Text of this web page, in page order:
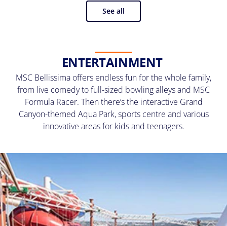
See all
ENTERTAINMENT
MSC Bellissima offers endless fun for the whole family,
from live comedy to full-sized bowling alleys and MSC
Formula Racer. Then there’s the interactive Grand
Canyon-themed Aqua Park, sports centre and various
innovative areas for kids and teenagers.